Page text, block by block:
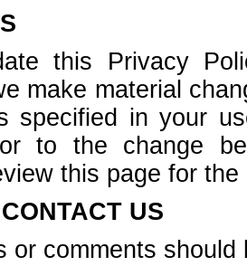
this Privacy
make material
specified in your
to the change
this page for
US
or comments